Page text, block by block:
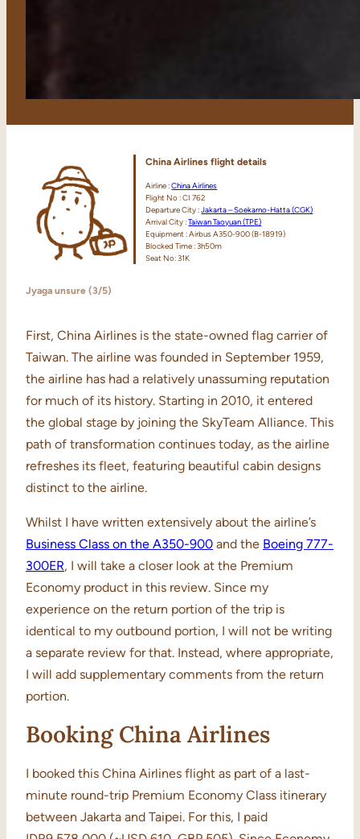
Jyaga unsure (3/5)
China Airlinesflightdetails
Airline :China Airlines
Flight No : CI 762
Departure City :Jakarta – Soekarno-Hatta (CGK)
Arrival City :Taiwan Taoyuan (TPE)
Equipment : Airbus A350-900 (B-18919)
Blocked Time : 3h50m
Seat No: 31K
First, China Airlines is the state-owned flag carrier of
Taiwan. The airline was founded in September 1959,
the airline has had a relatively unassuming reputation
for much of its history. Starting in 2010, it entered
the global stage by joining the SkyTeam Alliance. This
path of transformation continues today, as the airline
refreshes its fleet, featuring beautiful cabin designs
distinct to the airline.
Whilst I have written extensively about the airline’s
Business Class on the A350-900 and the Boeing 777-
300ER, I will take a closer look at the Premium
Economy product in this review. Since my
experience on the return portion of the trip is
identical to my outbound portion, I will not be writing
a separate review for that. Instead, where appropriate,
I will add supplementary comments from the return
portion.
Booking China Airlines
I booked this China Airlines flight as part of a last-
minute round-trip Premium Economy Class itinerary
between Jakarta and Taipei. For this, I paid